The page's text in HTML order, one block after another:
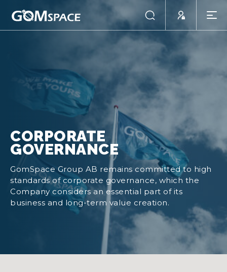
CORPORATE
GOVERNANCE
GomSpace Group AB remains committed to high
standards of corporate governance, which the
Company considers an essential part of its
business and long-term value creation.